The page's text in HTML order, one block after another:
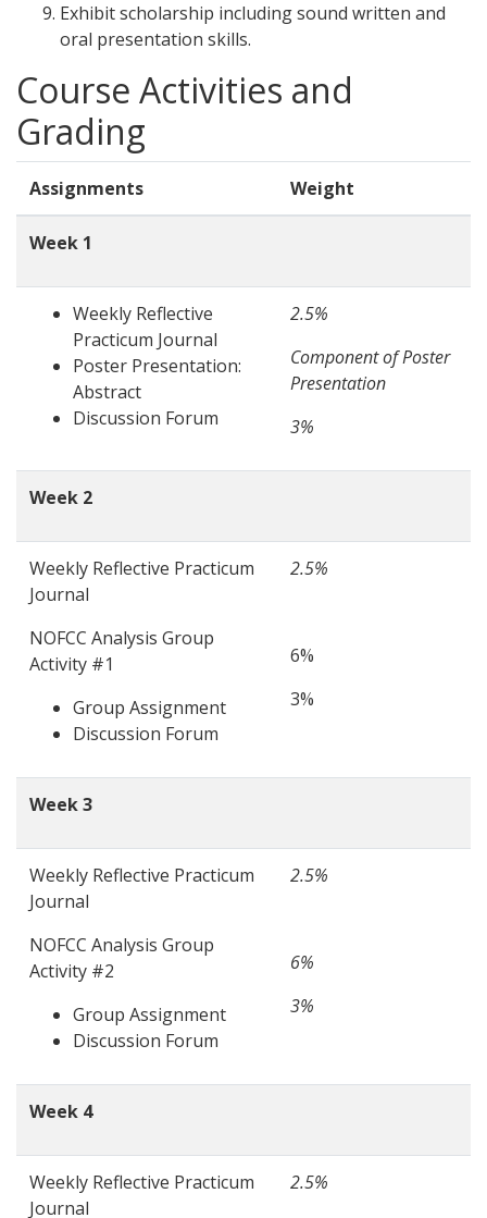
Exhibit scholarship including sound written and
oral presentation skills.
Course Activities and
Grading
Assignments Weight
Week 1
Weekly Reflective
Practicum Journal
Poster Presentation:
Abstract
Discussion Forum
2.5%
Component of Poster
Presentation
3%
Week 2
Weekly Reflective Practicum
Journal
NOFCC Analysis Group
Activity #1
Group Assignment
Discussion Forum
2.5%
6%
3%
Week 3
Weekly Reflective Practicum
Journal
NOFCC Analysis Group
Activity #2
Group Assignment
Discussion Forum
2.5%
6%
3%
Week 4
Weekly Reflective Practicum
Journal
2.5%